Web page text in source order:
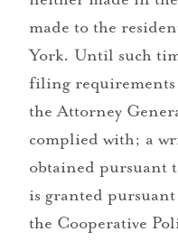
made to the
York. Until such
filing
the Attorney
complied with; a
obtained pursuant
is granted
the Cooperative